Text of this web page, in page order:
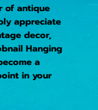
of antique
appreciate
decor,
Hanging
a
in your